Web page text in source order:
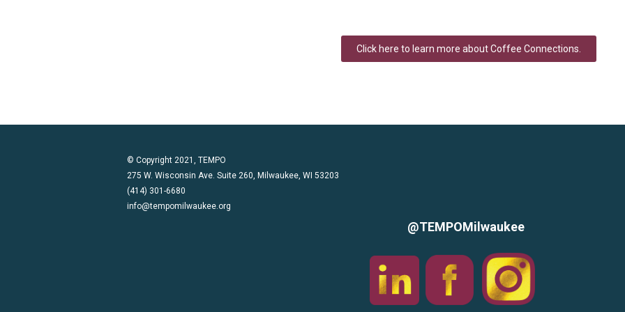
Click here to learn more about Coffee Connections.
© Copyright 2021, TEMPO
275 W. Wisconsin Ave. Suite 260, Milwaukee, WI 53203
(414) 301-6680
info@tempomilwaukee.org
@TEMPOMilwaukee